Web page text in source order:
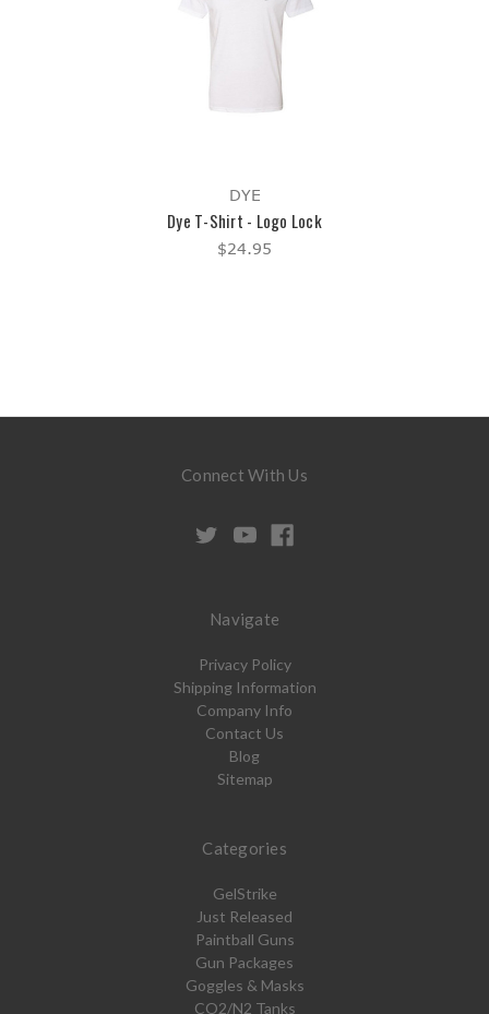
DYE
Dye T-Shirt - Logo Lock
$24.95
Connect With Us
Navigate
Privacy Policy
Shipping Information
Company Info
Contact Us
Blog
Sitemap
Categories
GelStrike
Just Released
Paintball Guns
Gun Packages
Goggles & Masks
CO2/N2 Tanks